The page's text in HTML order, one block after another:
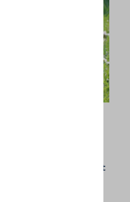
age for puppy
for puppy day care but
usual vaccinations
Puppy care is also